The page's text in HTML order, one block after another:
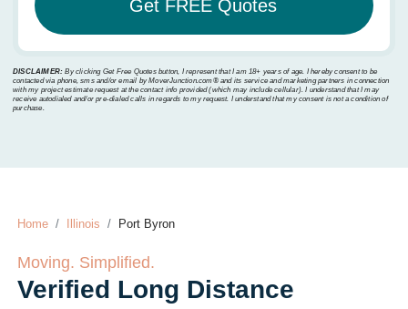
DISCLAIMER: By clicking Get Free Quotes button, I represent that I am 18+ years of age. I hereby consent to be
contacted via phone, sms and/or email by MoverJunction.com®️ and its service and marketing partners in connection
with my project estimate request at the contact info provided (which may include cellular). I understand that I may
receive autodialed and/or pre-dialed calls in regards to my request. I understand that my consent is not a condition of
purchase.
Home Illinois Port Byron
Moving. Simplified.
Verified Long Distance